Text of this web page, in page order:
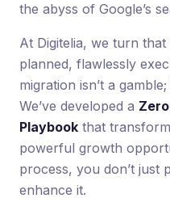
the abyss of Google’s
At Digitelia, we turn
planned, flawlessly
migration isn’t a
We’ve developed a
Playbook that
powerful growth
process, you don’t
enhance it.